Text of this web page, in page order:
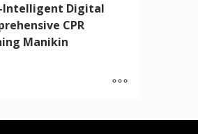
Intelligent Digital
CPR
Manikin